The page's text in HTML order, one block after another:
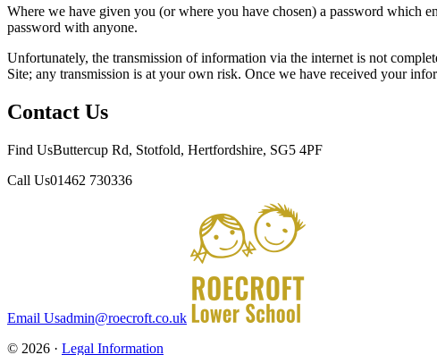
Where we have given you (or where you have chosen) a password which
password with anyone.
Unfortunately, the transmission of information via the internet is not
Site; any transmission is at your own risk. Once we have received your
Contact Us
Find UsButtercup Rd, Stotfold, Hertfordshire, SG5 4PF
Call Us01462 730336
Email Usadmin@roecroft.co.uk
© 2026 · Legal Information